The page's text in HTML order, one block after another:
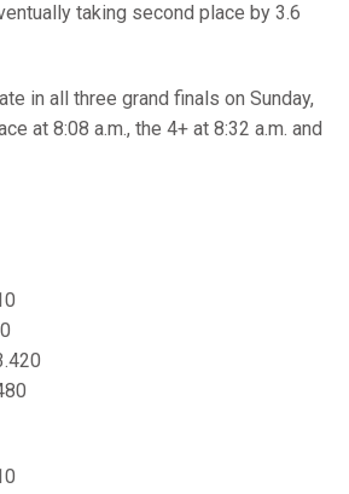
taking second place by 3.6
in all three grand finals on Sunday,
at 8:08 a.m., the 4+ at 8:32 a.m. and